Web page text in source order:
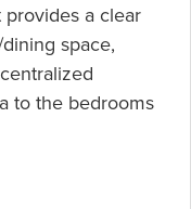
a clear
space,
to the bedrooms